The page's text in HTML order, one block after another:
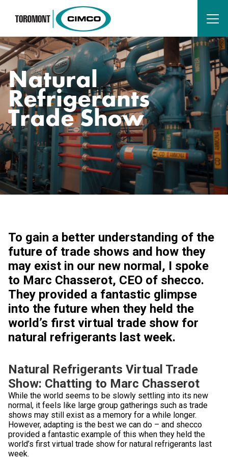
Natural
Refrigerants
Trade Show
To gain a better understanding of the
future of trade shows and how they
may exist in our new normal, I spoke
to Marc Chasserot, CEO of shecco.
They provided a fantastic glimpse
into the future when they held the
world’s first virtual trade show for
natural refrigerants last week.
Natural Refrigerants Virtual Trade
Show: Chatting to Marc Chasserot
While the world seems to be slowly settling into its new
normal, it feels like large group gatherings such as trade
shows may still exist as a memory for a while longer.
However, adapting is the best we can do – and shecco
provided a fantastic example of this when they held the
world’s first virtual trade show for natural refrigerants last
week.